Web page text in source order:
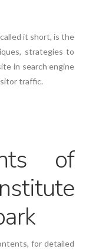
it short, is the
strategies to
in search engine
traffic.
of
for detailed